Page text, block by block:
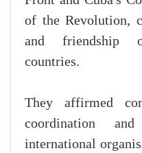
of the Revolution,
and friendship
countries.
They affirmed
coordination
international